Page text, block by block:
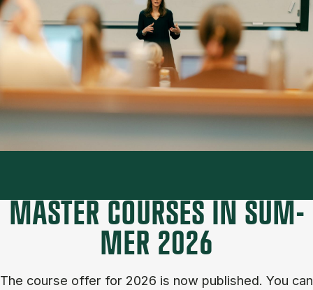
MASTER COURSES IN SUM­
MER 2026
The course of­fer for 2026 is now published. You can